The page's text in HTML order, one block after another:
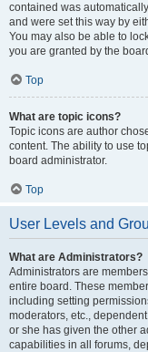
contained was
and were set this way by
You may also be able to
you are granted by the
Top
What are topic icons?
Topic icons are author
content. The ability to use
board administrator.
Top
User Levels and
What are Administrators?
Administrators are
entire board. These
including setting
moderators, etc.,
or she has given the other
capabilities in all forums,